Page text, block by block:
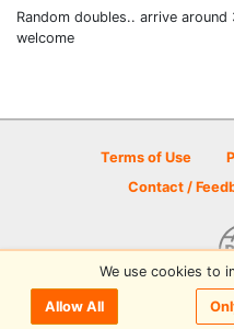
Random doubles.. arrive
welcome
Terms of Use
Contact /
© 2026 Disc Golf
We use cookies to
Allow All